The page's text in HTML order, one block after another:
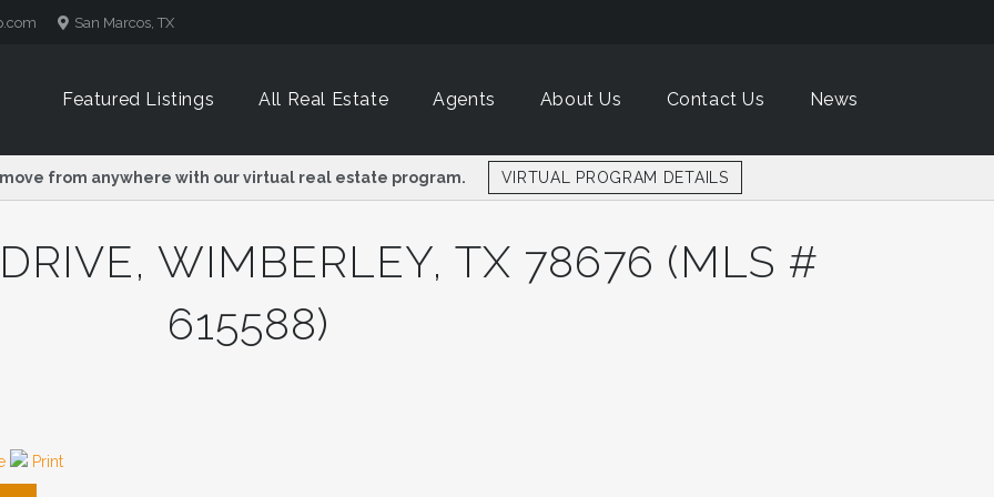
San Marcos, TX
Featured Listings All Real Estate Agents About Us Contact Us News
from anywhere with our virtual real estate program. VIRTUAL PROGRAM DETAILS
San Marcos, TX
Featured Listings All Real Estate Agents About Us Contact Us News
from anywhere with our virtual real estate program. VIRTUAL PROGRAM DETAILS
WIMBERLEY, TX 78676 (MLS #
615588)
Print